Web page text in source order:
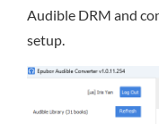
Audible DRM and
setup.